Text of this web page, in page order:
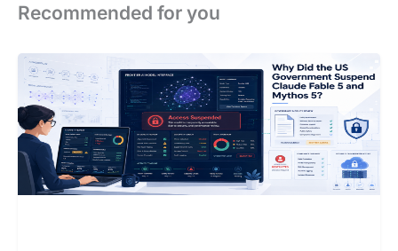
Recommended for you